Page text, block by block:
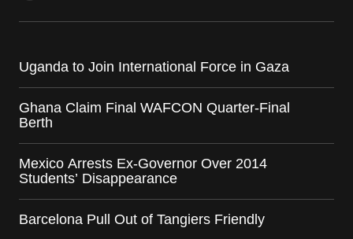
Uganda to Join International Force in Gaza
Ghana Claim Final WAFCON Quarter-Final
Berth
Mexico Arrests Ex-Governor Over 2014
Students’ Disappearance
Barcelona Pull Out of Tangiers Friendly